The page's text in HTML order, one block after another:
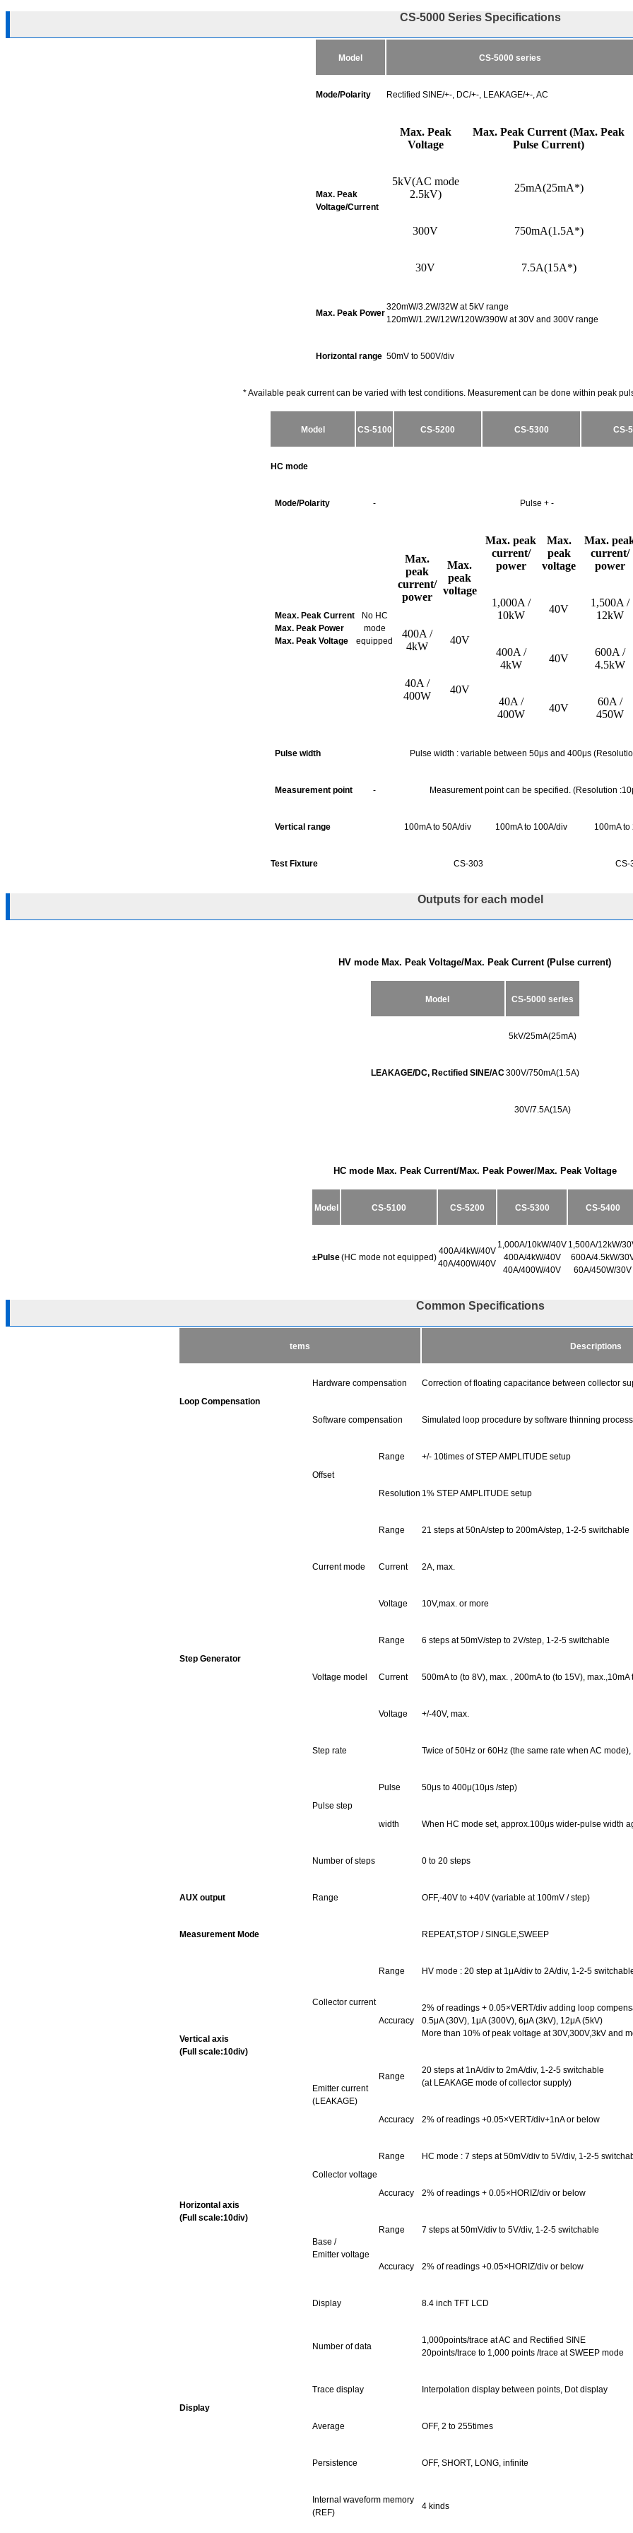
CS-5000 Series Specifications
Model CS-5000 series
Mode/Polarity Rectified SINE/+-, DC/+-, LEAKAGE/+-, AC
Max. Peak
Voltage/Current
Max. Peak
Voltage
Max. Peak Current (Max. Peak
Pulse Current)
5kV(AC mode
2.5kV)
25mA(25mA*)
300V 750mA(1.5A*)
30V 7.5A(15A*)
Max. Peak Power
320mW/3.2W/32W at 5kV range
120mW/1.2W/12W/120W/390W at 30V and 300V range
Horizontal range 50mV to 500V/div
* Available peak current can be varied with test conditions. Measurement can be done within peak
Model CS-5100 CS-5200 CS-5300 CS-
HC mode
Mode/Polarity - Pulse + -
Meax. Peak Current
Max. Peak Power
Max. Peak Voltage
No HC
mode
equipped
Max.
peak
current/
power
Max.
peak
voltage
400A /
4kW
40V
40A /
400W
40V
Max. peak
current/
power
Max.
peak
voltage
1,000A /
10kW
40V
400A /
4kW
40V
40A /
400W
40V
Max.
current/
power
1,500A /
12kW
600A /
4.5kW
60A /
450W
Pulse width
-
Pulse width :variable between 50μs and 400μs
Measurement point Measurement point can be specified. (Resolution
Vertical range 100mA to 50A/div 100mA to 100A/div 100mA
Test Fixture CS-303 CS-
Outputs for each model
HV mode Max. Peak Voltage/Max. Peak Current (Pulse current)
Model CS-5000 series
LEAKAGE/DC, Rectified SINE/AC
5kV/25mA(25mA)
300V/750mA(1.5A)
30V/7.5A(15A)
HC mode Max. Peak Current/Max. Peak Power/Max. Peak Voltage
Model CS-5100 CS-5200 CS-5300 CS-5400
±Pulse(HC mode not equipped)
400A/4kW/40V
40A/400W/40V
1,000A/10kW/40V
400A/4kW/40V
40A/400W/40V
1,500A/12kW/
600A/4.5kW/
60A/450W/30V
Common Specifications
tems Descriptions
Loop Compensation
Hardware compensation Correction of floating capacitance between collector
Software compensation Simulated loop procedure by software thinning process
Step Generator
Offset
Range +/- 10times of STEP AMPLITUDE setup
Resolution 1% STEP AMPLITUDE setup
Current mode
Range 21 steps at 50nA/step to 200mA/step, 1-2-5 switchable
Current 2A, max.
Voltage 10V,max.or more
Voltage model
Range 6 steps at 50mV/step to 2V/step, 1-2-5 switchable
Current 500mA to (to 8V), max. ,200mA to (to 15V), max.,10mA
Voltage +/-40V, max.
Step rate Twice of 50Hz or 60Hz (the same rate when AC
Pulse step
Pulse 50μs to 400μ(10μs /step)
width When HC mode set, approx.100μs wider-pulse width
Number of steps 0 to 20 steps
AUX output Range OFF,-40V to +40V (variable at 100mV / step)
Measurement Mode REPEAT,STOP/SINGLE,SWEEP
Vertical axis
(Full scale:10div)
Collector current
Range HV mode :20 step at 1μA/div to 2A/div, 1-2-5
Accuracy
2% of readings + 0.05×VERT/div adding loop
0.5μA (30V), 1μA (300V), 6μA (3kV), 12μA (5kV)
More than 10% of peak voltage at 30V,300V,3kV and
Emitter current
(LEAKAGE)
Range
20 steps at 1nA/div to 2mA/div, 1-2-5 switchable
(at LEAKAGE mode of collector supply)
Accuracy 2% of readings +0.05×VERT/div+1nA or below
Horizontal axis
(Full scale:10div)
Collector voltage
Range HC mode :7 steps at 50mV/div to 5V/div, 1-2-5
Accuracy 2% of readings + 0.05×HORIZ/div or below
Base /
Emitter voltage
Range 7 steps at 50mV/div to 5V/div, 1-2-5 switchable
Accuracy 2% of readings +0.05×HORIZ/div or below
Display
Display 8.4 inch TFTLCD
Number of data
1,000points/trace at AC and Rectified SINE
20points/trace to 1,000 points /trace at SWEEP mode
Trace display Interpolation display between points, Dot display
Average OFF, 2 to 255times
Persistence OFF, SHORT, LONG, infinite
Internal waveform memory
(REF)
4 kinds